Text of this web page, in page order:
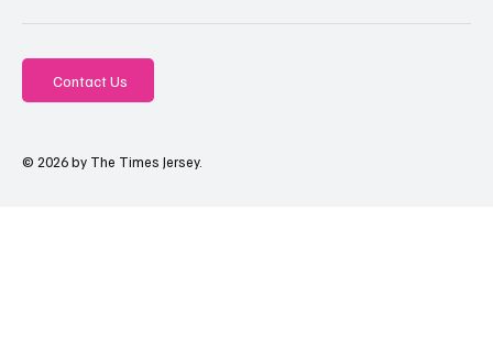
Contact Us
© 2026 by The Times Jersey.